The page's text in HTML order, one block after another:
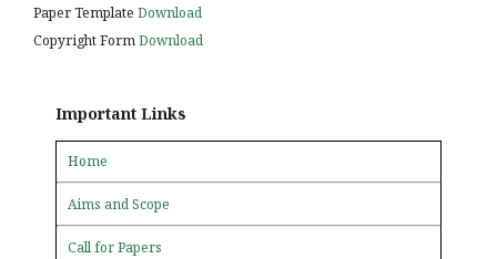
Paper Template Download
Copyright FormDownload
Important Links
Home
Aims and Scope
Call for Papers